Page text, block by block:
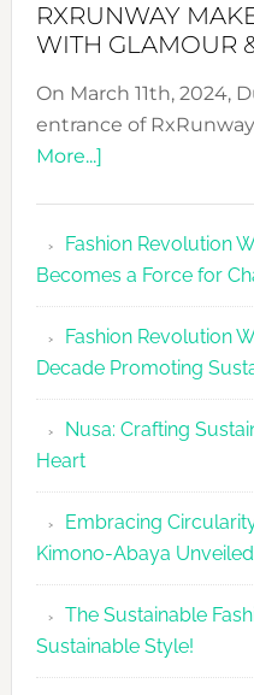
RXRUNWAY
WITH GLAMOUR
On March 11th, 2024,
entrance of
More...]about
Dubai
Debut
with
Glamour
&
Grace
Fashion Revolution
Becomes a Force for
Fashion Revolution
Decade Promoting
Nusa: Crafting
Heart
Embracing
Kimono-Abaya Unveiled
The Sustainable
Sustainable Style!